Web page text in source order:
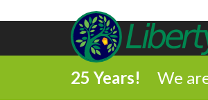
25 Years! We